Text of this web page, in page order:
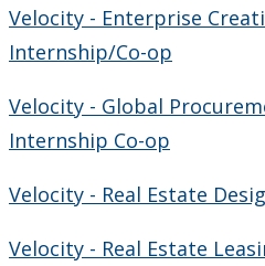
Velocity - Enterprise
Internship/Co-op
Velocity - Global
Internship Co-op
Velocity - Real Estate
Velocity - Real Estate